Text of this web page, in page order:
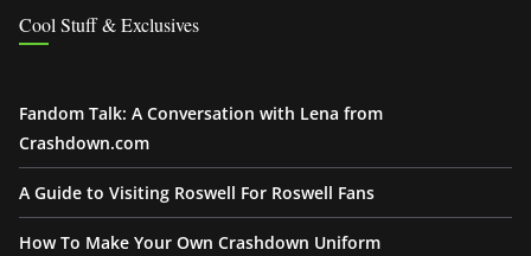
Cool Stuff & Exclusives
Fandom Talk: A Conversation with Lena from
Crashdown.com
A Guide to Visiting Roswell For Roswell Fans
How To Make Your Own Crashdown Uniform